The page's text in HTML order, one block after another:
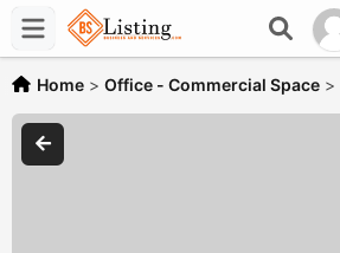
Home > Office - Commercial Space >